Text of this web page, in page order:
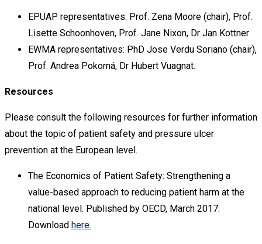
EPUAP representatives: Prof. Zena Moore (chair), Prof.
Lisette Schoonhoven, Prof. Jane Nixon, Dr Jan Kottner
EWMA representatives: PhD Jose Verdu Soriano (chair),
Prof. Andrea Pokorná, Dr Hubert Vuagnat.
Resources
Please consult the following resources for further information
about the topic of patient safety and pressure ulcer
prevention at the European level.
The Economics of Patient Safety: Strengthening a
value-based approach to reducing patient harm at the
national level. Published by OECD, March 2017.
Download here.